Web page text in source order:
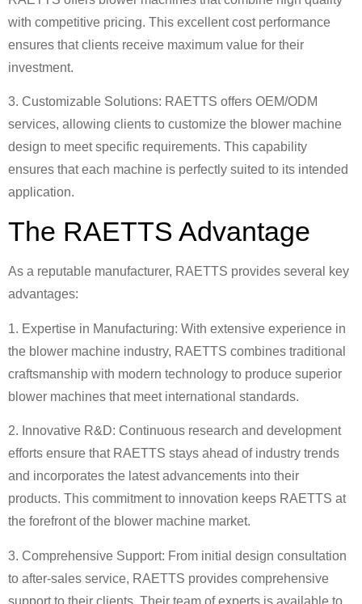
with competitive pricing. This excellent cost performance
ensures that clients receive maximum value for their
investment.
3. Customizable Solutions: RAETTS offers OEM/ODM
services, allowing clients to customize the blower machine
design to meet specific requirements. This capability
ensures that each machine is perfectly suited to its intended
application.
The RAETTS Advantage
As a reputable manufacturer, RAETTS provides several key
advantages:
1. Expertise in Manufacturing: With extensive experience in
the blower machine industry, RAETTS combines traditional
craftsmanship with modern technology to produce superior
blower machines that meet international standards.
2. Innovative R&D: Continuous research and development
efforts ensure that RAETTS stays ahead of industry trends
and incorporates the latest advancements into their
products. This commitment to innovation keeps RAETTS at
the forefront of the blower machine market.
3. Comprehensive Support: From initial design consultation
to after-sales service, RAETTS provides comprehensive
support to their clients. Their team of experts is available to